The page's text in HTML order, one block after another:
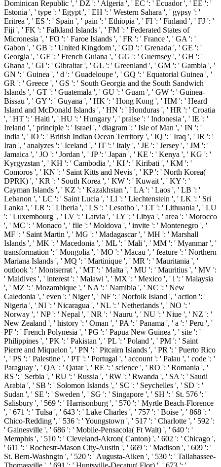
Dominican Republic ', ' DZ ': ' Algeria ', ' EC ': ' Ecuador ', ' EE ': '
Estonia ', ' type ': ' Egypt ', ' EH ': ' Western Sahara ', ' gypsy ': '
Eritrea ', ' ES ': ' Spain ', ' pain ': ' Ethiopia ', ' FI ': ' Finland ', ' FJ ': '
Fiji ', ' FK ': ' Falkland Islands ', ' FM ': ' Federated States of
Micronesia ', ' FO ': ' Faroe Islands ', ' FR ': ' France ', ' GA ': '
Gabon ', ' GB ': ' United Kingdom ', ' GD ': ' Grenada ', ' GE ': '
Georgia ', ' GF ': ' French Guiana ', ' GG ': ' Guernsey ', ' GH ': '
Ghana ', ' GI ': ' Gibraltar ', ' GL ': ' Greenland ', ' GM ': ' Gambia ', '
GN ': ' Guinea ', ' d ': ' Guadeloupe ', ' GQ ': ' Equatorial Guinea ', '
GR ': ' Greece ', ' GS ': ' South Georgia and the South Sandwich
Islands ', ' GT ': ' Guatemala ', ' GU ': ' Guam ', ' GW ': ' Guinea-
Bissau ', ' GY ': ' Guyana ', ' HK ': ' Hong Kong ', ' HM ': ' Heard
Island and McDonald Islands ', ' HN ': ' Honduras ', ' HR ': ' Croatia
', ' HT ': ' Haiti ', ' HU ': ' Hungary ', ' praise ': ' Indonesia ', ' IE ': '
Ireland ', ' principle ': ' Israel ', ' diagram ': ' Isle of Man ', ' IN ': '
India ', ' IO ': ' British Indian Ocean Territory ', ' IQ ': ' Iraq ', ' IR ': '
Iran ', ' analyzes ': ' Iceland ', ' IT ': ' Italy ', ' JE ': ' Jersey ', ' JM ': '
Jamaica ', ' JO ': ' Jordan ', ' JP ': ' Japan ', ' KE ': ' Kenya ', ' KG ': '
Kyrgyzstan ', ' KH ': ' Cambodia ', ' KI ': ' Kiribati ', ' KM ': '
Comoros ', ' KN ': ' Saint Kitts and Nevis ', ' KP ': ' North Korea(
DPRK) ', ' KR ': ' South Korea ', ' KW ': ' Kuwait ', ' KY ': '
Cayman Islands ', ' KZ ': ' Kazakhstan ', ' LA ': ' Laos ', ' LB ': '
Lebanon ', ' LC ': ' Saint Lucia ', ' LI ': ' Liechtenstein ', ' LK ': ' Sri
Lanka ', ' LR ': ' Liberia ', ' LS ': ' Lesotho ', ' LT ': ' Lithuania ', ' LU
': ' Luxembourg ', ' LV ': ' Latvia ', ' LY ': ' Libya ', ' area ': ' Morocco
', ' MC ': ' Monaco ', ' file ': ' Moldova ', ' invite ': ' Montenegro ', '
MF ': ' Saint Martin ', ' MG ': ' Madagascar ', ' MH ': ' Marshall
Islands ', ' MK ': ' Macedonia ', ' ML ': ' Mali ', ' MM ': ' Myanmar ', '
transformation ': ' Mongolia ', ' MO ': ' Macau ', ' feature ': ' Northern
Mariana Islands ', ' MQ ': ' Martinique ', ' MR ': ' Mauritania ', '
outlook ': ' Montserrat ', ' MT ': ' Malta ', ' MU ': ' Mauritius ', ' MV ':
' Maldives ', ' interest ': ' Malawi ', ' MX ': ' Mexico ', ' l ': ' Malaysia
', ' MZ ': ' Mozambique ', ' NA ': ' Namibia ', ' NC ': ' New
Caledonia ', ' even ': ' Niger ', ' NF ': ' Norfolk Island ', ' action ': '
Nigeria ', ' NI ': ' Nicaragua ', ' NL ': ' Netherlands ', ' NO ': '
Norway ', ' NP ': ' Nepal ', ' NR ': ' Nauru ', ' NU ': ' Niue ', ' NZ ': '
New Zealand ', ' history ': ' Oman ', ' PA ': ' Panama ', ' a ': ' Peru ', '
PF ': ' French Polynesia ', ' PG ': ' Papua New Guinea ', ' site ': '
Philippines ', ' PK ': ' Pakistan ', ' PL ': ' Poland ', ' PM ': ' Saint
Pierre and Miquelon ', ' PN ': ' Pitcairn Islands ', ' PR ': ' Puerto Rico
', ' PS ': ' Palestine ', ' PT ': ' Portugal ', ' account ': ' Palau ', ' code ': '
Paraguay ', ' QA ': ' Qatar ', ' RE ': ' science ', ' RO ': ' Romania ', '
RS ': ' Serbia ', ' RU ': ' Russia ', ' RW ': ' Rwanda ', ' SA ': ' Saudi
Arabia ', ' SB ': ' Solomon Islands ', ' SC ': ' Seychelles ', ' SD ': '
Sudan ', ' SE ': ' Sweden ', ' SG ': ' Singapore ', ' SH ': ' St. 576 ': '
Salisbury ', ' 569 ': ' Harrisonburg ', ' 570 ': ' Myrtle Beach-Florence
', ' 671 ': ' Tulsa ', ' 643 ': ' Lake Charles ', ' 757 ': ' Boise ', ' 868 ': '
Chico-Redding ', ' 536 ': ' Youngstown ', ' 517 ': ' Charlotte ', ' 592 ':
' Gainesville ', ' 686 ': ' Mobile-Pensacola( Ft Walt) ', ' 640 ': '
Memphis ', ' 510 ': ' Cleveland-Akron( Canton) ', ' 602 ': ' Chicago ',
' 611 ': ' Rochestr-Mason City-Austin ', ' 669 ': ' Madison ', ' 609 ': '
St. Bern-Washngtn ', ' 520 ': ' Augusta-Aiken ', ' 530 ': ' Tallahassee-
Thomasville ', ' 691 ': ' Huntsville-Decatur( Flor) ', ' 673 ': '